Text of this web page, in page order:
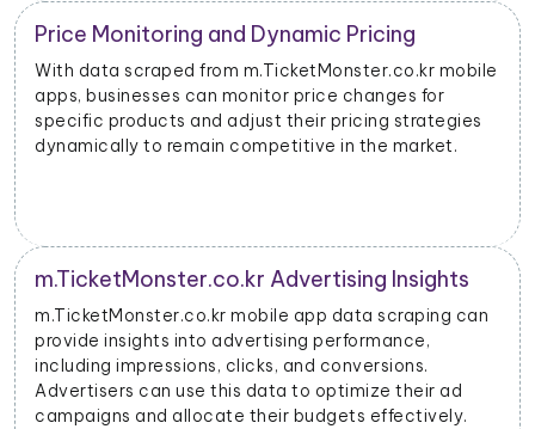
Price Monitoring and Dynamic Pricing
With data scraped from m.TicketMonster.co.kr mobile
apps, businesses can monitor price changes for
specific products and adjust their pricing strategies
dynamically to remain competitive in the market.
m.TicketMonster.co.kr Advertising Insights
m.TicketMonster.co.kr mobile app data scraping can
provide insights into advertising performance,
including impressions, clicks, and conversions.
Advertisers can use this data to optimize their ad
campaigns and allocate their budgets effectively.